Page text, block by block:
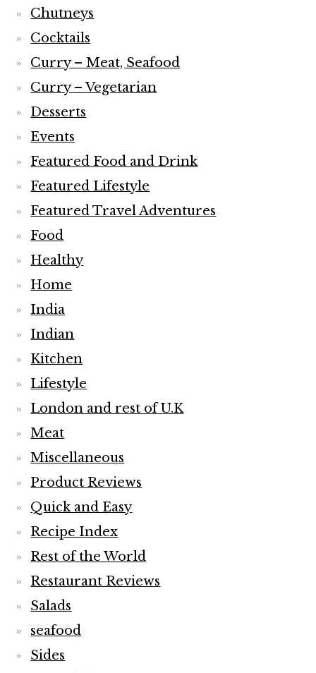
Chutneys
Cocktails
Curry – Meat, Seafood
Curry – Vegetarian
Desserts
Events
Featured Food and Drink
Featured Lifestyle
Featured Travel Adventures
Food
Healthy
Home
India
Indian
Kitchen
Lifestyle
London and rest of U.K
Meat
Miscellaneous
Product Reviews
Quick and Easy
Recipe Index
Rest of the World
Restaurant Reviews
Salads
seafood
Sides